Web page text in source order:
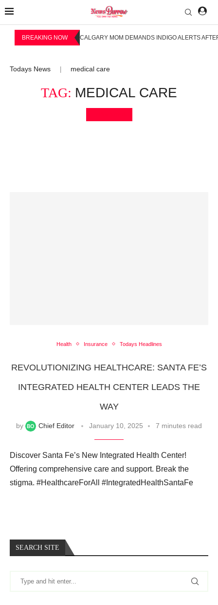
BREAKING NOW CALGARY MOM DEMANDS INDIGO ALERTS
Todays News medical care
TAG: MEDICAL CARE
Health Insurance Todays Headlines
REVOLUTIONIZING HEALTHCARE: SANTA FE’S
INTEGRATED HEALTH CENTER LEADS THE
WAY
by Chief Editor January 10, 2025 7 minutes read
Discover Santa Fe’s New Integrated Health Center!
Offering comprehensive care and support. Break the
stigma. #HealthcareForAll #IntegratedHealthSantaFe
SEARCH SITE